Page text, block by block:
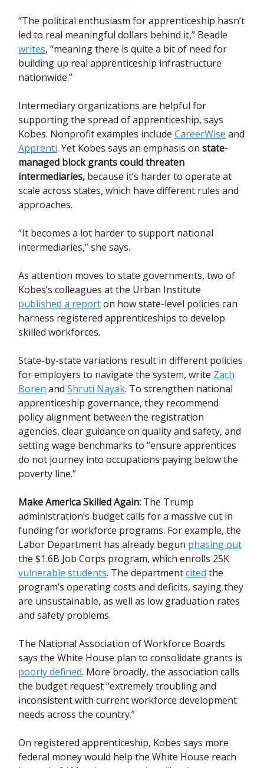
“The political enthusiasm for apprenticeship hasn’t
led to real meaningful dollars behind it,” Beadle
writes, “meaning there is quite a bit of need for
building up real apprenticeship infrastructure
nationwide.”
Intermediary organizations are helpful for
supporting the spread of apprenticeship, says
Kobes. Nonprofit examples include CareerWise and
Apprenti. Yet Kobes says an emphasis on state-
managed block grants could threaten
intermediaries, because it’s harder to operate at
scale across states, which have different rules and
approaches.
“It becomes a lot harder to support national
intermediaries,” she says.
As attention moves to state governments, two of
Kobes’s colleagues at the Urban Institute
published a reporton how state-level policies can
harness registered apprenticeships to develop
skilled workforces.
State-by-state variations result in different policies
for employers to navigate the system, write Zach
Boren and Shruti Nayak. To strengthen national
apprenticeship governance, they recommend
policy alignment between the registration
agencies, clear guidance on quality and safety, and
setting wage benchmarks to “ensure apprentices
do not journey into occupations paying below the
poverty line.”
Make America Skilled Again: The Trump
administration’s budget calls for a massive cut in
funding for workforce programs. For example, the
Labor Department has already begun phasing out
the $1.6B Job Corps program, which enrolls 25K
vulnerable students. The departmentcited the
program’s operating costs and deficits, saying they
are unsustainable, as well as low graduation rates
and safety problems.
The National Association of Workforce Boards
says the White House plan to consolidate grants is
poorly defined. More broadly, the association calls
the budget request “extremely troubling and
inconsistent with current workforce development
needs across the country.”
On registered apprenticeship, Kobes says more
federal money would help the White House reach